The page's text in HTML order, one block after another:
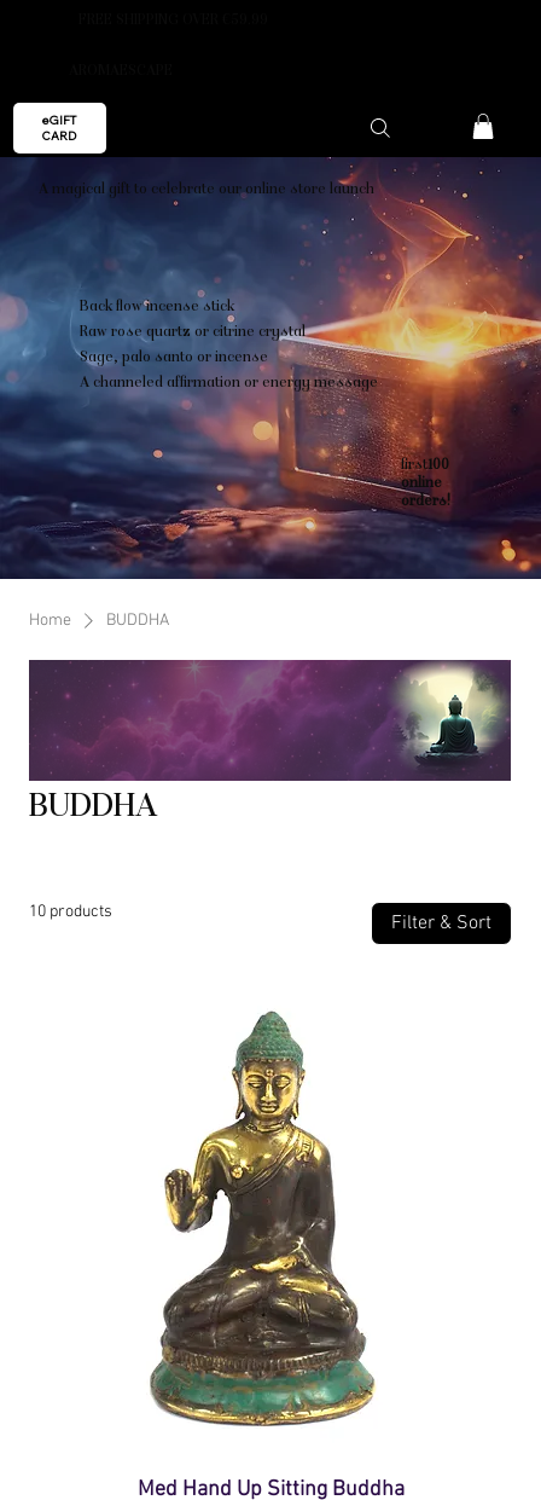
eGIFT
CARD
A magical gift to celebrate our online store launch
first100
online
orders!
Back flow incense stick
Raw rose quartz or citrine crystal
Sage, palo santo or incense
A channeled affirmation or energy message
Home BUDDHA
BUDDHA
10 products Filter & Sort
Med Hand Up Sitting Buddha